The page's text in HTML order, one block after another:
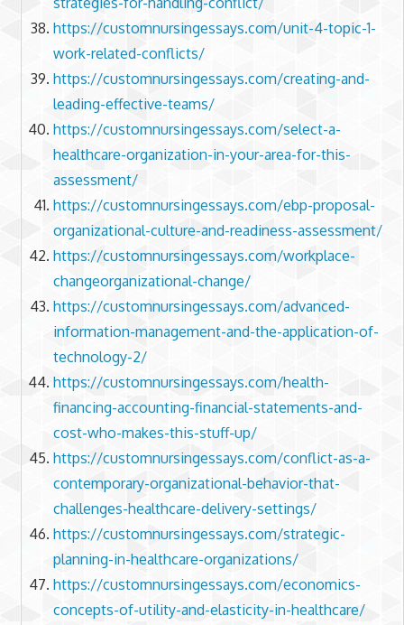
https://customnursingessays.com/unit-4-topic-1-
work-related-conflicts/
https://customnursingessays.com/creating-and-
leading-effective-teams/
https://customnursingessays.com/select-a-
healthcare-organization-in-your-area-for-this-
assessment/
https://customnursingessays.com/ebp-proposal-
organizational-culture-and-readiness-assessment/
https://customnursingessays.com/workplace-
changeorganizational-change/
https://customnursingessays.com/advanced-
information-management-and-the-application-of-
technology-2/
https://customnursingessays.com/health-
financing-accounting-financial-statements-and-
cost-who-makes-this-stuff-up/
https://customnursingessays.com/conflict-as-a-
contemporary-organizational-behavior-that-
challenges-healthcare-delivery-settings/
https://customnursingessays.com/strategic-
planning-in-healthcare-organizations/
https://customnursingessays.com/economics-
concepts-of-utility-and-elasticity-in-healthcare/